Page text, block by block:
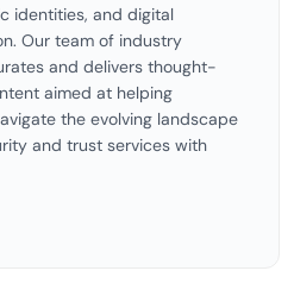
identities, and digital
Our team of industry
and delivers thought-
aimed at helping
the evolving landscape
and trust services with